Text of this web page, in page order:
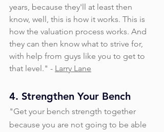
years, because they'll at least then
know, well, this is how it works. This is
how the valuation process works. And
they can then know what to strive for,
with help from guys like you to get to
that level." - Larry Lane
4. Strengthen Your Bench
"Get your bench strength together
because you are not going to be able